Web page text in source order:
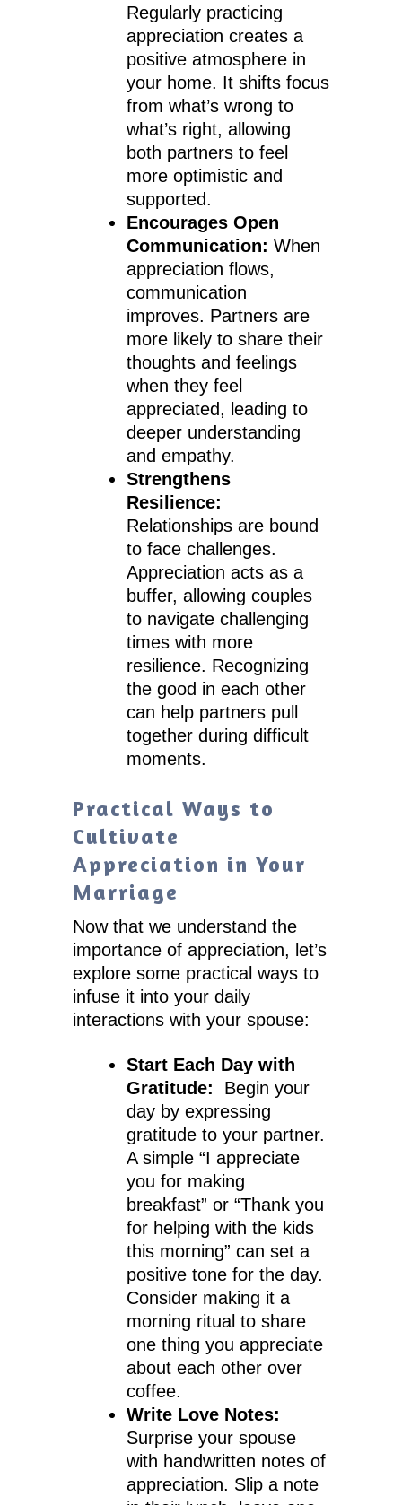
Regularly practicing
appreciation creates a
positive atmosphere in
your home. It shifts focus
from what’s wrong to
what’s right, allowing
both partners to feel
more optimistic and
supported.
Encourages Open
Communication: When
appreciation flows,
communication
improves. Partners are
more likely to share their
thoughts and feelings
when they feel
appreciated, leading to
deeper understanding
and empathy.
Strengthens
Resilience:
Relationships are bound
to face challenges.
Appreciation acts as a
buffer, allowing couples
to navigate challenging
times with more
resilience. Recognizing
the good in each other
can help partners pull
together during difficult
moments.
Practical Ways to
Cultivate
Appreciation in Your
Marriage
Now that we understand the
importance of appreciation, let’s
explore some practical ways to
infuse it into your daily
interactions with your spouse:
Start Each Day with
Gratitude: Begin your
day by expressing
gratitude to your partner.
A simple “I appreciate
you for making
breakfast” or “Thank you
for helping with the kids
this morning” can set a
positive tone for the day.
Consider making it a
morning ritual to share
one thing you appreciate
about each other over
coffee.
Write Love Notes:
Surprise your spouse
with handwritten notes of
appreciation. Slip a note